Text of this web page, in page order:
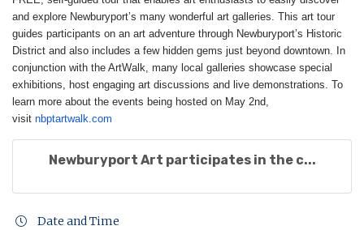
and explore Newburyport’s many wonderful art galleries. This art tour
guides participants on an art adventure through Newburyport’s Historic
District and also includes a few hidden gems just beyond downtown. In
conjunction with the ArtWalk, many local galleries showcase special
exhibitions, host engaging art discussions and live demonstrations. To
learn more about the events being hosted on May 2nd,
visit nbptartwalk.com
Newburyport Art participates in the c...
Date and Time